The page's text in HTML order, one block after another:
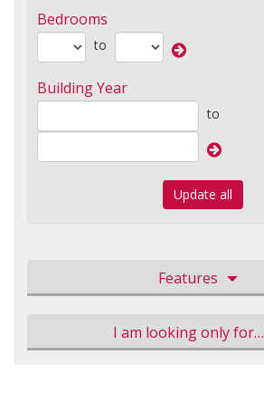
Bedrooms
to
Building Year
to
Update all
Features
I am looking only for…